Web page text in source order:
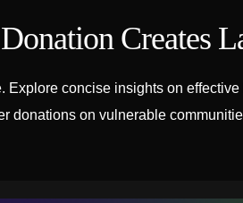
Creates
Explore concise insights on
donations on vulnerable